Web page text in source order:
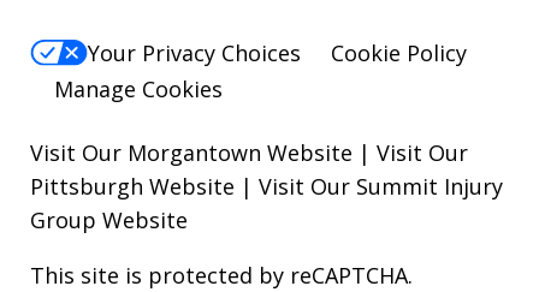
Your Privacy Choices
Cookie Policy
Manage Cookies
Visit Our Morgantown Website | Visit Our
Pittsburgh Website | Visit Our Summit Injury
Group Website
This site is protected by reCAPTCHA.